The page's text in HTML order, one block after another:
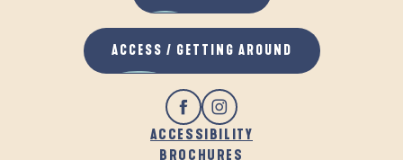
ACCESSIBILITY
BROCHURES
ACCESS / GETTING AROUND